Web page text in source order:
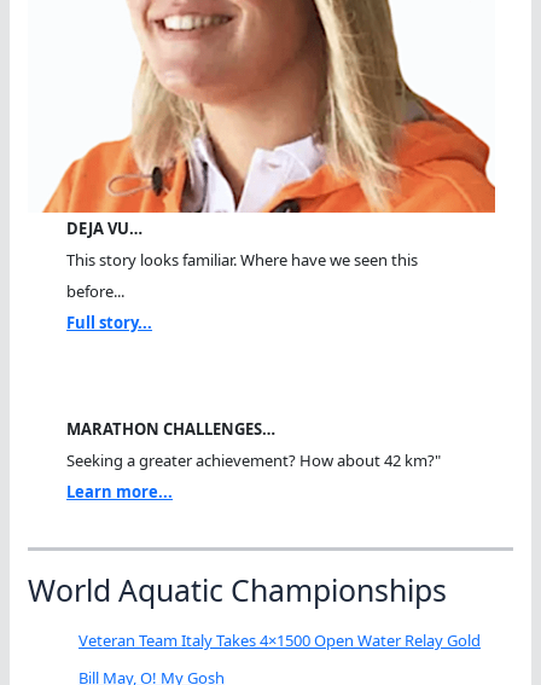
DEJA VU…
This story looks familiar. Where have we seen this
before...
Full story...
MARATHON CHALLENGES…
Seeking a greater achievement? How about 42 km?"
Learn more...
World Aquatic Championships
Veteran Team Italy Takes 4×1500 Open Water Relay Gold
Bill May, O! My Gosh